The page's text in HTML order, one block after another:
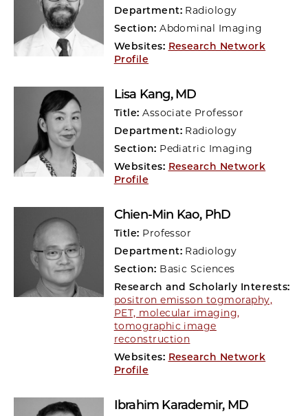
Department: Radiology
Section:Abdominal Imaging
Websites: Research Network
Profile
Lisa Kang, MD
Title:Associate Professor
Department: Radiology
Section: Pediatric Imaging
Websites: Research Network
Profile
Chien-Min Kao, PhD
Title: Professor
Department: Radiology
Section: Basic Sciences
Research and Scholarly Interests:
positron emisson togmoraphy,
PET, molecular imaging,
tomographic image
reconstruction
Websites: Research Network
Profile
Ibrahim Karademir, MD